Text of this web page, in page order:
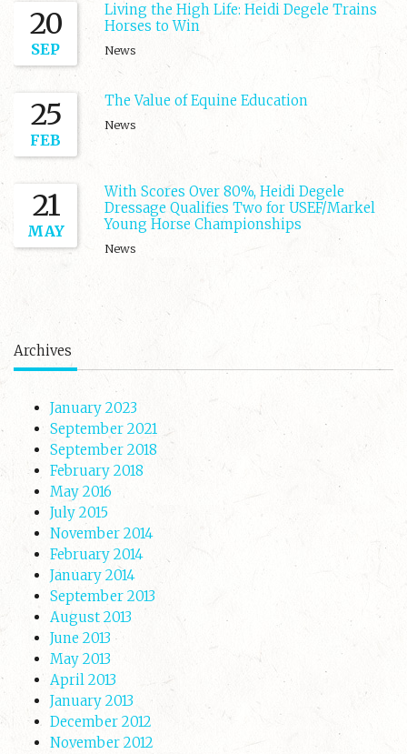
20
SEP
Living the High Life: Heidi Degele Trains
Horses to Win
News
25
FEB
The Value of Equine Education
News
21
MAY
With Scores Over 80%, Heidi Degele
Dressage Qualifies Two for USEF/Markel
Young Horse Championships
News
Archives
January 2023
September 2021
September 2018
February 2018
May 2016
July 2015
November 2014
February 2014
January 2014
September 2013
August 2013
June 2013
May 2013
April 2013
January 2013
December 2012
November 2012